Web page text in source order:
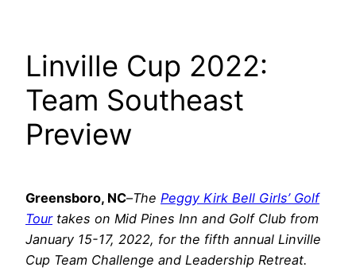
Linville Cup 2022:
Team Southeast
Preview
Greensboro, NC–The Peggy Kirk Bell Girls’ Golf
Tourtakes on Mid Pines Inn and Golf Club from
January 15-17, 2022, for the fifth annual Linville
Cup Team Challenge and Leadership Retreat.